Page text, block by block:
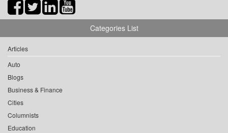
Categories List
Articles
Auto
Blogs
Business & Finance
Cities
Columnists
Education